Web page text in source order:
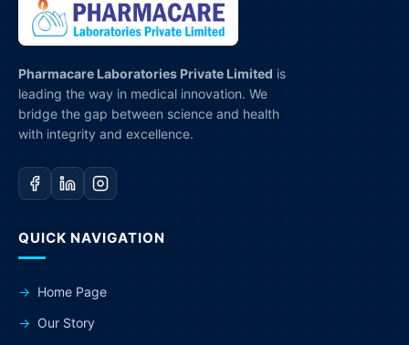
Pharmacare Laboratories Private Limited is
leading the way in medical innovation. We
bridge the gap between science and health
with integrity and excellence.
QUICK NAVIGATION
Home Page
Our Story